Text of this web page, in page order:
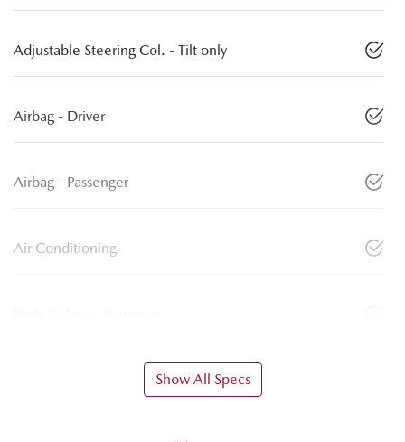
Adjustable Steering Col. - Tilt only
Airbag - Driver
Airbag - Passenger
Air Conditioning
Show All Specs